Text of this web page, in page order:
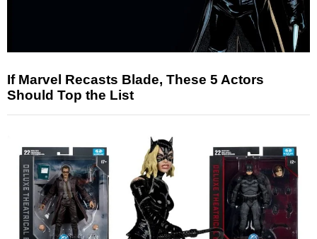
If Marvel Recasts Blade, These 5 Actors
Should Top the List